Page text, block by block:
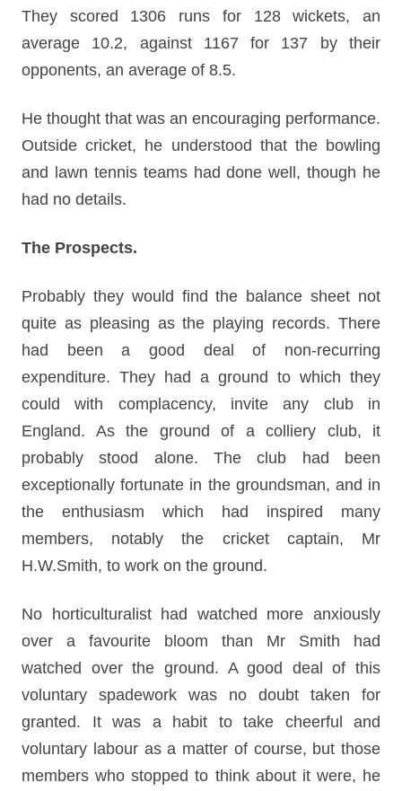
They scored 1306 runs for 128 wickets, an
average 10.2, against 1167 for 137 by their
opponents, an average of 8.5.
He thought that was an encouraging performance.
Outside cricket, he understood that the bowling
and lawn tennis teams had done well, though he
had no details.
The Prospects.
Probably they would find the balance sheet not
quite as pleasing as the playing records. There
had been a good deal of non-recurring
expenditure. They had a ground to which they
could with complacency, invite any club in
England. As the ground of a colliery club, it
probably stood alone. The club had been
exceptionally fortunate in the groundsman, and in
the enthusiasm which had inspired many
members, notably the cricket captain, Mr
H.W.Smith, to work on the ground.
No horticulturalist had watched more anxiously
over a favourite bloom than Mr Smith had
watched over the ground. A good deal of this
voluntary spadework was no doubt taken for
granted. It was a habit to take cheerful and
voluntary labour as a matter of course, but those
members who stopped to think about it were, he